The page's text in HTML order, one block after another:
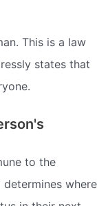
This is a law
states that
to the
where